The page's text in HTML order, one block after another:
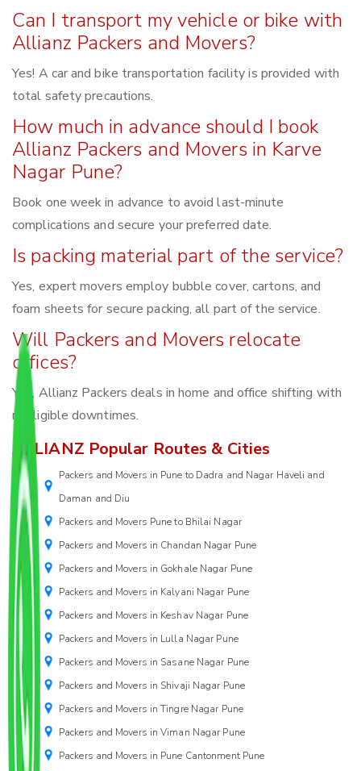
Can I transport my vehicle or bike with
Allianz Packers and Movers?
Yes! A car and bike transportation facility is provided with
total safety precautions.
How much in advance should I book
Allianz Packers and Movers in Karve
Nagar Pune?
Book one week in advance to avoid last-minute
complications and secure your preferred date.
Is packing material part of the service?
Yes, expert movers employ bubble cover, cartons, and
foam sheets for secure packing, all part of the service.
Will Packers and Movers relocate
offices?
Yes, Allianz Packers deals in home and office shifting with
negligible downtimes.
ALLIANZ Popular Routes & Cities
Packers and Movers in Pune to Dadra and Nagar Haveli and
Daman and Diu
Packers and Movers Pune to Bhilai Nagar
Packers and Movers in Chandan Nagar Pune
Packers and Movers in Gokhale Nagar Pune
Packers and Movers in Kalyani Nagar Pune
Packers and Movers in Keshav Nagar Pune
Packers and Movers in Lulla Nagar Pune
Packers and Movers in Sasane Nagar Pune
Packers and Movers in Shivaji Nagar Pune
Packers and Movers in Tingre Nagar Pune
Packers and Movers in Viman Nagar Pune
Packers and Movers in Pune Cantonment Pune